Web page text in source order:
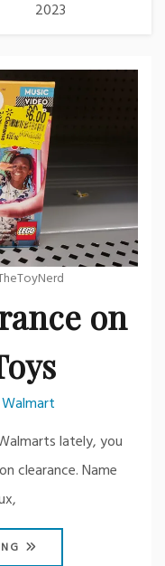
2023
on
lately, you
clearance. Name